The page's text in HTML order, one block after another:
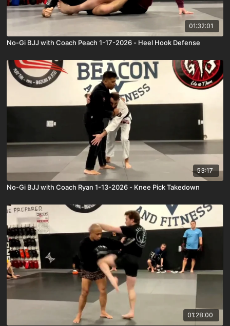
01:32:01
No-Gi BJJ with Coach Peach 1-17-2026 - Heel Hook Defense
53:17
No-Gi BJJ with Coach Ryan 1-13-2026 - Knee Pick Takedown
01:28:00